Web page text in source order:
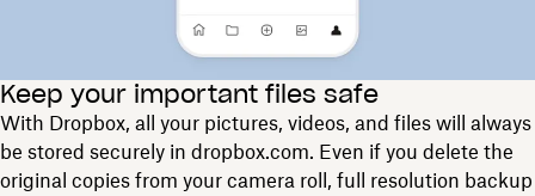
Keep your important files safe
With Dropbox, all your pictures, videos, and files will always
be stored securely in dropbox.com. Even if you delete the
original copies from your camera roll, full resolution backup